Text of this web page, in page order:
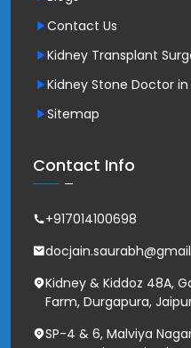
Contact Us
Kidney Transplant
Kidney Stone Doctor
Sitemap
Contact Info
+917014100698
Kidney & Kiddoz 48A,
Farm, Durgapura,
SP-4 & 6, Malviya